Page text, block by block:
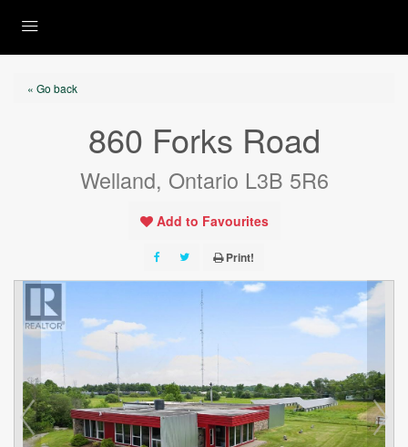
« Go back
860 Forks Road
Welland, Ontario L3B 5R6
Add to Favourites
Print!